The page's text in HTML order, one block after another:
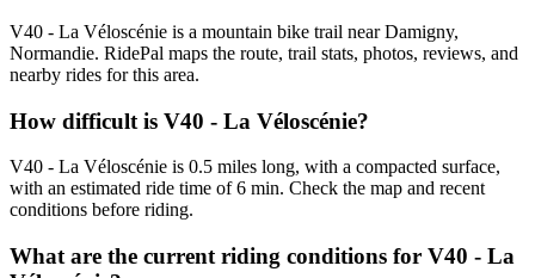
V40 - La Véloscénie is a mountain bike trail near Damigny,
Normandie. RidePal maps the route, trail stats, photos, reviews, and
nearby rides for this area.
How difficult is V40 - La Véloscénie?
V40 - La Véloscénie is 0.5 miles long, with a compacted surface,
with an estimated ride time of 6 min. Check the map and recent
conditions before riding.
What are the current riding conditions for V40 - La